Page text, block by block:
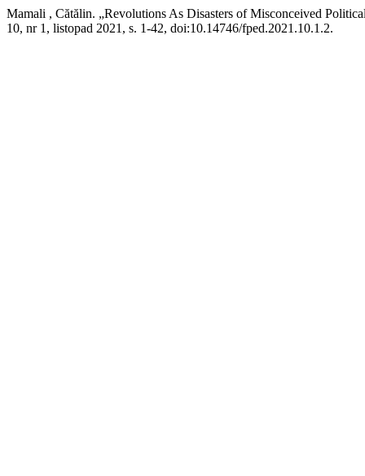
Mamali , Cătălin. „Revolutions As Disasters of Misconceived
10, nr 1, listopad 2021, s. 1-42, doi:10.14746/fped.2021.10.1.2.